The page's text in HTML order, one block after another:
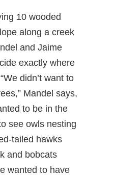
10 wooded
along a creek
and Jaime
exactly where
didn’t want to
Mandel says,
to be in the
see owls nesting
tailed hawks
and bobcats
wanted to have